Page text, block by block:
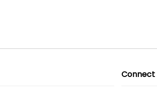
Connect